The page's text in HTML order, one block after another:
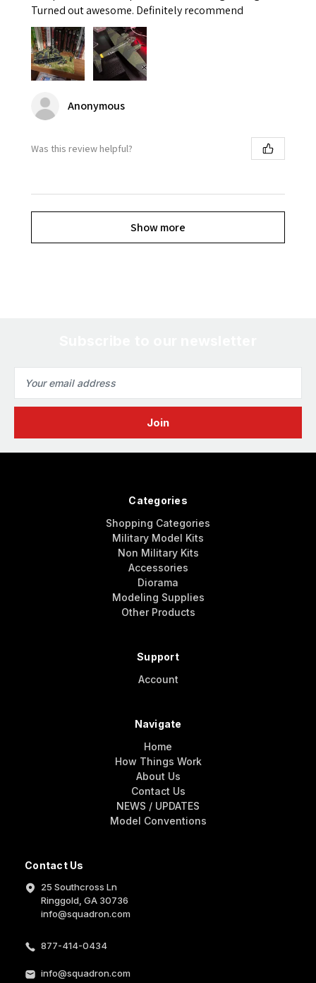
Turned out awesome. Definitely recommend
Anonymous
Was this review helpful?
Show more
Address
Contact Us
25 Southcross Ln
Ringgold, GA 30736
info@squadron.com
877-414-0434
info@squadron.com
Categories
Shopping Categories
Military Model Kits
Non Military Kits
Accessories
Diorama
Modeling Supplies
Other Products
Support
Account
Navigate
Home
How Things Work
About Us
Contact Us
NEWS / UPDATES
Model Conventions